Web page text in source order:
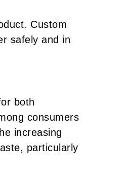
Custom
safely and in
both
consumers
increasing
particularly